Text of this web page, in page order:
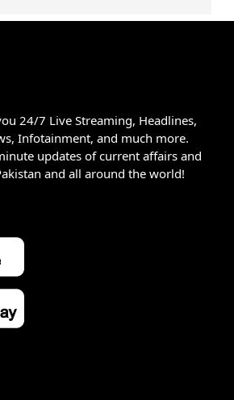
24/7 Live Streaming, Headlines,
Infotainment, and much more.
updates of current affairs and
and all around the world!